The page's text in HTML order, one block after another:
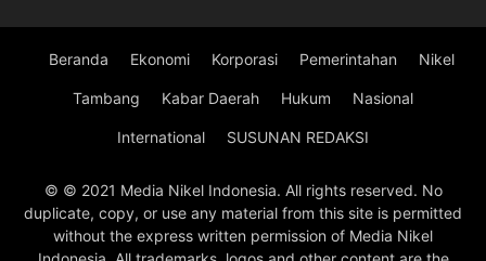
Beranda Ekonomi Korporasi Pemerintahan Nikel
Tambang Kabar Daerah Hukum Nasional
International SUSUNAN REDAKSI
© © 2021 Media Nikel Indonesia. All rights reserved. No
duplicate, copy, or use any material from this site is permitted
without the express written permission of Media Nikel